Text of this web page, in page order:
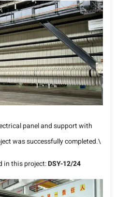
panel and support with
was successfully completed.\
in this project:DSY-12/24